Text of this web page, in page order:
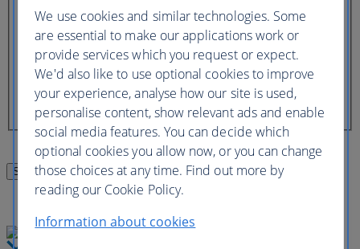
Booking reference
Last name of passenger
We use cookies and similar technologies. Some
are essential to make our applications work or
provide services which you request or expect.
We'd also like to use optional cookies to improve
your experience, analyse how our site is used,
personalise content, show relevant ads and enable
social media features. You can decide which
optional cookies you allow now, or you can change
those choices at any time. Find out more by
reading our Cookie Policy.
Information about cookies